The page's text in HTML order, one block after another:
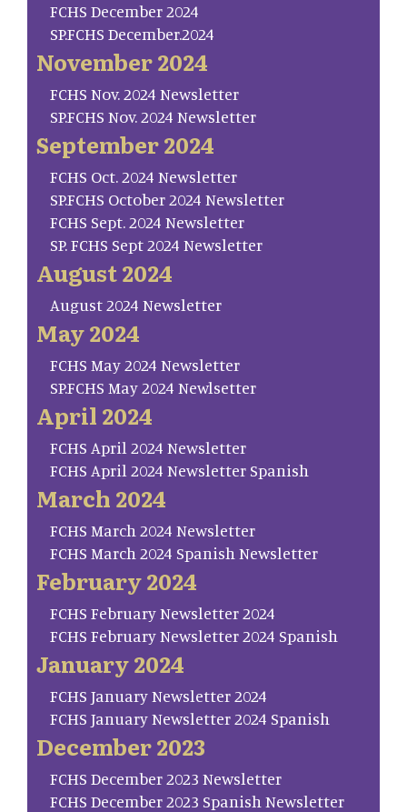
FCHS December 2024
SP.FCHS December.2024
November 2024
FCHS Nov. 2024 Newsletter
SP.FCHS Nov. 2024 Newsletter
September 2024
FCHS Oct. 2024 Newsletter
SP.FCHS October 2024 Newsletter
FCHS Sept. 2024 Newsletter
SP. FCHS Sept 2024 Newsletter
August 2024
August 2024 Newsletter
May 2024
FCHS May 2024 Newsletter
SP.FCHS May 2024 Newlsetter
April 2024
FCHS April 2024 Newsletter
FCHS April 2024 Newsletter Spanish
March 2024
FCHS March 2024 Newsletter
FCHS March 2024 Spanish Newsletter
February 2024
FCHS February Newsletter 2024
FCHS February Newsletter 2024 Spanish
January 2024
FCHS January Newsletter 2024
FCHS January Newsletter 2024 Spanish
December 2023
FCHS December 2023 Newsletter
FCHS December 2023 Spanish Newsletter